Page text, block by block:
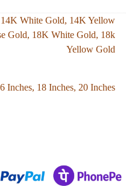
14K White Gold, 14K Yellow
Gold, 18K White Gold, 18k
Yellow Gold
Inches, 18 Inches, 20 Inches